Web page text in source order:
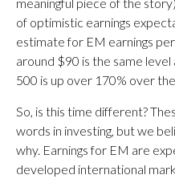
of optimistic earnings
estimate for EM earnings
around $90 is the same
500 is up over 170% over
So, is this time different?
words in investing, but we
why. Earnings for EM are
developed international